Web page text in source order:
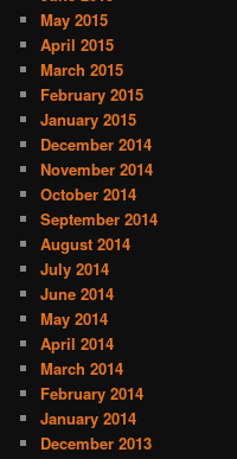
May 2015
April 2015
March 2015
February 2015
January 2015
December 2014
November 2014
October 2014
September 2014
August 2014
July 2014
June 2014
May 2014
April 2014
March 2014
February 2014
January 2014
December 2013